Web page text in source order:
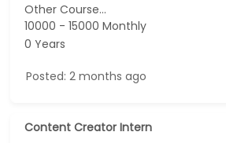
Other Course...
10000 - 15000 Monthly
0 Years
Posted: 2 months ago
Content Creator Intern